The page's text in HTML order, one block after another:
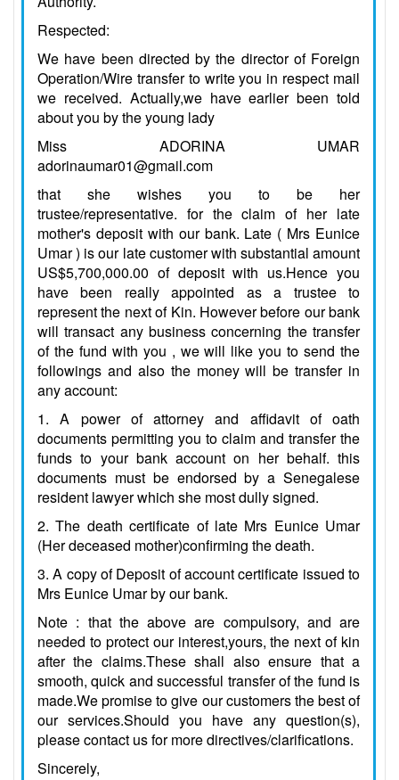
Respected:
We have been directed by the director of Foreign
Operation/Wire transfer to write you in respect mail
we received. Actually,we have earlier been told
about you by the young lady
Miss ADORINA UMAR
adorinaumar01@gmail.com
that she wishes you to be her
trustee/representative. for the claim of her late
mother's deposit with our bank. Late ( Mrs Eunice
Umar ) is our late customer with substantial amount
US$5,700,000.00 of deposit with us.Hence you
have been really appointed as a trustee to
represent the next of Kin. However before our bank
will transact any business concerning the transfer
of the fund with you , we will like you to send the
followings and also the money will be transfer in
any account:
1. A power of attorney and affidavit of oath
documents permitting you to claim and transfer the
funds to your bank account on her behalf. this
documents must be endorsed by a Senegalese
resident lawyer which she most dully signed.
2. The death certificate of late Mrs Eunice Umar
(Her deceased mother)confirming the death.
3. A copy of Deposit of account certificate issued to
Mrs Eunice Umar by our bank.
Note : that the above are compulsory, and are
needed to protect our interest,yours, the next of kin
after the claims.These shall also ensure that a
smooth, quick and successful transfer of the fund is
made.We promise to give our customers the best of
our services.Should you have any question(s),
please contact us for more directives/clarifications.
Sincerely,